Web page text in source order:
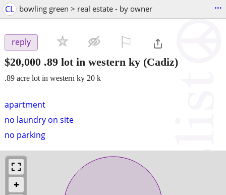
CL bowling green > real estate - by owner ...
reply
$20,000 .89 lot in western ky (Cadiz)
apartment
no laundry on site
no parking
.89 acre lot in western ky 20 k